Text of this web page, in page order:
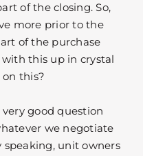
of the closing. So,
more prior to the
of the purchase
this up in crystal
this?
very good question
we negotiate
speaking, unit owners